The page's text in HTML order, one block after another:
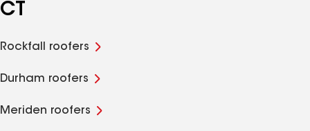
CT
Rockfall roofers
Durham roofers
Meriden roofers